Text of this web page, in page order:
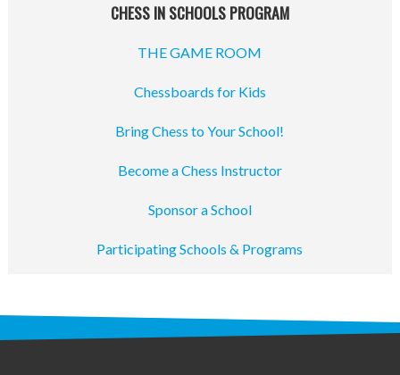
CHESS IN SCHOOLS PROGRAM
THE GAME ROOM
Chessboards for Kids
Bring Chess to Your School!
Become a Chess Instructor
Sponsor a School
Participating Schools & Programs